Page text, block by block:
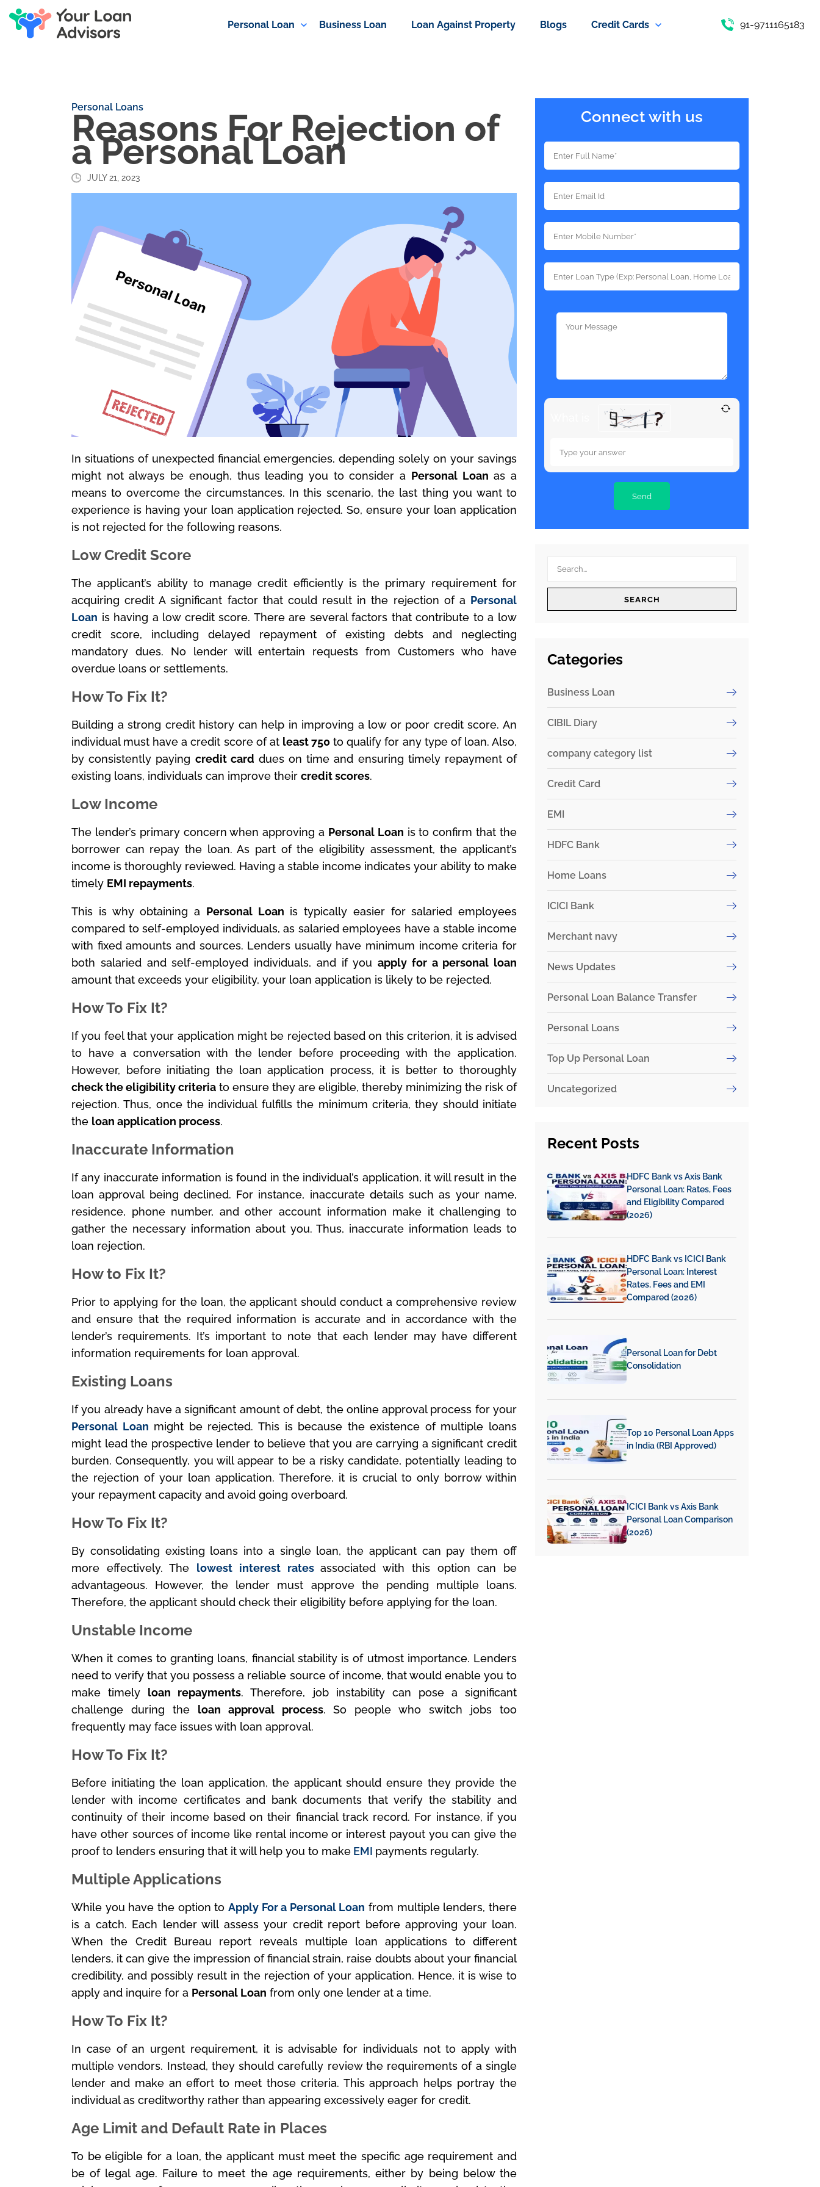
Personal Loan Business Loan Loan Against Property Blogs Credit Cards 91-9711165183
Personal Loans
Reasons For Rejection of
a Personal Loan
JULY 21, 2023
In situations of unexpected financial emergencies, depending solely on your savings
might not always be enough, thus leading you to consider a Personal Loan as a
means to overcome the circumstances. In this scenario, the last thing you want to
experience is having your loan application rejected. So, ensure your loan application
is not rejected for the following reasons.
Low Credit Score
The applicant’s ability to manage credit efficiently is the primary requirement for
acquiring credit A significant factor that could result in the rejection of a Personal
Loan is having a low credit score. There are several factors that contribute to a low
credit score, including delayed repayment of existing debts and neglecting
mandatory dues. No lender will entertain requests from Customers who have
overdue loans or settlements.
How To Fix It?
Building a strong credit history can help in improving a low or poor credit score. An
individual must have a credit score of at least 750 to qualify for any type of loan. Also,
by consistently paying credit card dues on time and ensuring timely repayment of
existing loans, individuals can improve their credit scores.
Low Income
The lender’s primary concern when approving a Personal Loan is to confirm that the
borrower can repay the loan. As part of the eligibility assessment, the applicant’s
income is thoroughly reviewed. Having a stable income indicates your ability to make
timely EMI repayments.
This is why obtaining a Personal Loan is typically easier for salaried employees
compared to self-employed individuals, as salaried employees have a stable income
with fixed amounts and sources. Lenders usually have minimum income criteria for
both salaried and self-employed individuals, and if you apply for a personal loan
amount that exceeds your eligibility, your loan application is likely to be rejected.
How To Fix It?
If you feel that your application might be rejected based on this criterion, it is advised
to have a conversation with the lender before proceeding with the application.
However, before initiating the loan application process, it is better to thoroughly
check the eligibility criteria to ensure they are eligible, thereby minimizing the risk of
rejection. Thus, once the individual fulfills the minimum criteria, they should initiate
the loan application process.
Inaccurate Information
If any inaccurate information is found in the individual’s application, it will result in the
loan approval being declined. For instance, inaccurate details such as your name,
residence, phone number, and other account information make it challenging to
gather the necessary information about you. Thus, inaccurate information leads to
loan rejection.
How to Fix It?
Prior to applying for the loan, the applicant should conduct a comprehensive review
and ensure that the required information is accurate and in accordance with the
lender’s requirements. It’s important to note that each lender may have different
information requirements for loan approval.
Existing Loans
If you already have a significant amount of debt, the online approval process for your
Personal Loan might be rejected. This is because the existence of multiple loans
might lead the prospective lender to believe that you are carrying a significant credit
burden. Consequently, you will appear to be a risky candidate, potentially leading to
the rejection of your loan application. Therefore, it is crucial to only borrow within
your repayment capacity and avoid going overboard.
How To Fix It?
By consolidating existing loans into a single loan, the applicant can pay them off
more effectively. The lowest interest rates associated with this option can be
advantageous. However, the lender must approve the pending multiple loans.
Therefore, the applicant should check their eligibility before applying for the loan.
Unstable Income
When it comes to granting loans, financial stability is of utmost importance. Lenders
need to verify that you possess a reliable source of income, that would enable you to
make timely loan repayments. Therefore, job instability can pose a significant
challenge during the loan approval process. So people who switch jobs too
frequently may face issues with loan approval.
How To Fix It?
Before initiating the loan application, the applicant should ensure they provide the
lender with income certificates and bank documents that verify the stability and
continuity of their income based on their financial track record. For instance, if you
have other sources of income like rental income or interest payout you can give the
proof to lenders ensuring that it will help you to make EMI payments regularly.
Multiple Applications
While you have the option to Apply For a Personal Loan from multiple lenders, there
is a catch. Each lender will assess your credit report before approving your loan.
When the Credit Bureau report reveals multiple loan applications to different
lenders, it can give the impression of financial strain, raise doubts about your financial
credibility, and possibly result in the rejection of your application. Hence, it is wise to
apply and inquire for a Personal Loan from only one lender at a time.
How To Fix It?
In case of an urgent requirement, it is advisable for individuals not to apply with
multiple vendors. Instead, they should carefully review the requirements of a single
lender and make an effort to meet those criteria. This approach helps portray the
individual as creditworthy rather than appearing excessively eager for credit.
Age Limit and Default Rate in Places
To be eligible for a loan, the applicant must meet the specific age requirement and
be of legal age. Failure to meet the age requirements, either by being below the
Connect with us
SEARCH
Categories
Business Loan
CIBIL Diary
company category list
Credit Card
EMI
HDFC Bank
Home Loans
ICICI Bank
Merchant navy
News Updates
Personal Loan Balance Transfer
Personal Loans
Top Up Personal Loan
Uncategorized
Recent Posts
HDFC Bank vs Axis Bank
Personal Loan: Rates, Fees
and Eligibility Compared
(2026)
HDFC Bank vs ICICI Bank
Personal Loan: Interest
Rates, Fees and EMI
Compared (2026)
Personal Loan for Debt
Consolidation
Top 10 Personal Loan Apps
in India (RBI Approved)
ICICI Bank vs Axis Bank
Personal Loan Comparison
(2026)